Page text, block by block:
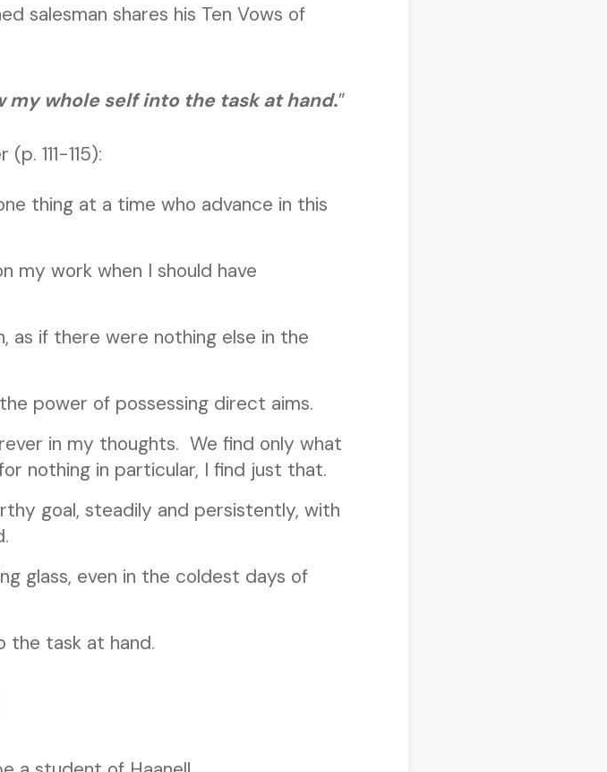
salesman shares his Ten Vows of
my whole self into the task at hand.”
111-115):
thing at a time who advance in this
my work when I should have
as if there were nothing else in the
power of possessing direct aims.
in my thoughts. We find only what
nothing in particular, I find just that.
goal, steadily and persistently, with
glass, even in the coldest days of
the task at hand.